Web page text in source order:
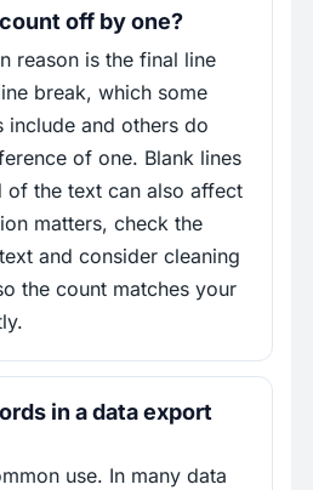
off by one?
reason is the final line
break, which some
include and others do
of one. Blank lines
of the text can also affect
matters, check the
and consider cleaning
the count matches your
in a data export
use. In many data